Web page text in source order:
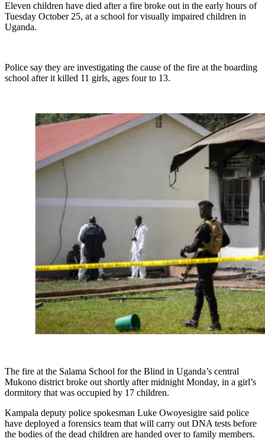
Eleven children have died after a fire broke out in the early hours of
Tuesday October 25, at a school for visually impaired children in
Uganda.
Police say they are investigating the cause of the fire at the boarding
school after it killed 11 girls, ages four to 13.
The fire at the Salama School for the Blind in Uganda’s central
Mukono district broke out shortly after midnight Monday, in a girl’s
dormitory that was occupied by 17 children.
Kampala deputy police spokesman Luke Owoyesigire said police
have deployed a forensics team that will carry out DNA tests before
the bodies of the dead children are handed over to family members.